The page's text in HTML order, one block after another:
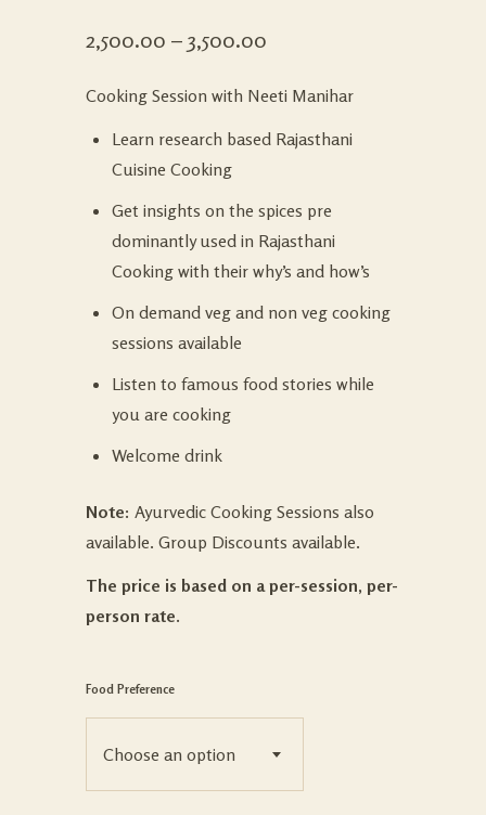
2,500.00 – 3,500.00
Cooking Session with Neeti Manihar
Learn research based Rajasthani
Cuisine Cooking
Get insights on the spices pre
dominantly used in Rajasthani
Cooking with their why’s and how’s
On demand veg and non veg cooking
sessions available
Listen to famous food stories while
you are cooking
Welcome drink
Note: Ayurvedic Cooking Sessions also
available. Group Discounts available.
The price is based on a per-session, per-
person rate.
Food Preference
Choose an option